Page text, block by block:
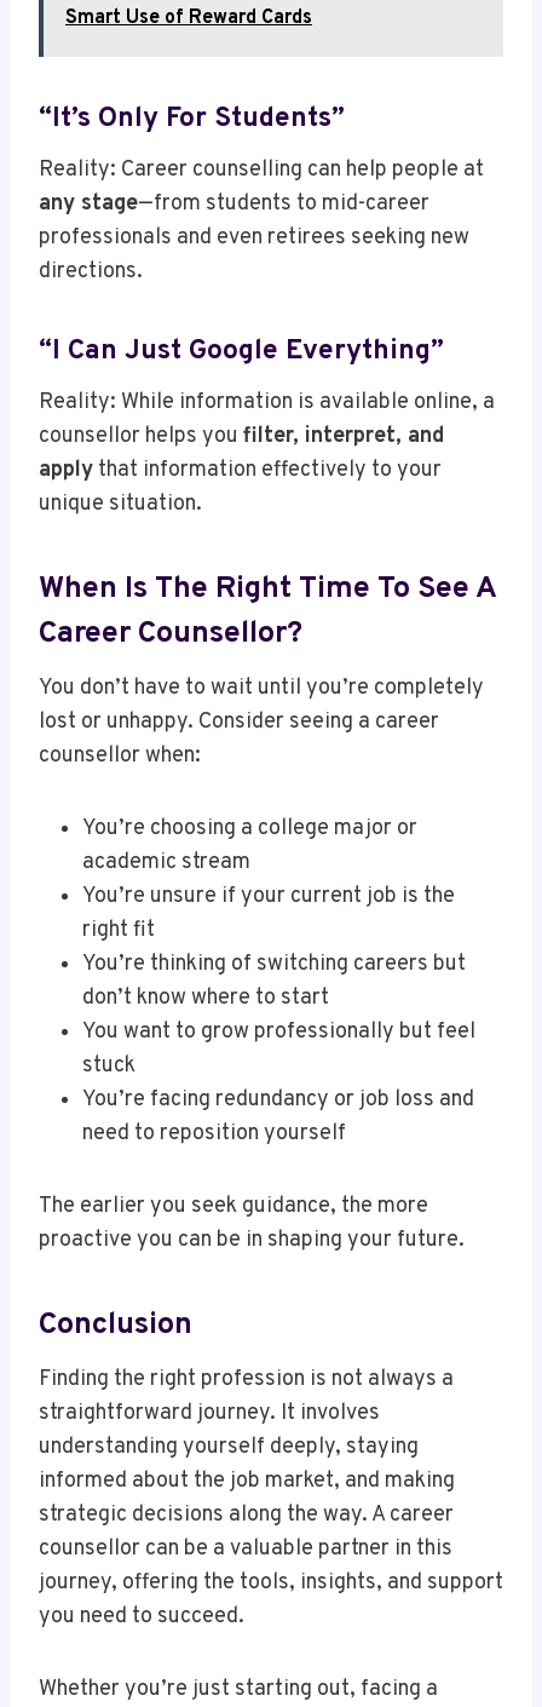
Smart Use of Reward Cards
“It’s Only For Students”
Reality: Career counselling can help people at
any stage—from students to mid-career
professionals and even retirees seeking new
directions.
“I Can Just Google Everything”
Reality: While information is available online, a
counsellor helps you filter, interpret, and
apply that information effectively to your
unique situation.
When Is The Right Time To See A
Career Counsellor?
You don’t have to wait until you’re completely
lost or unhappy. Consider seeing a career
counsellor when:
You’re choosing a college major or
academic stream
You’re unsure if your current job is the
right fit
You’re thinking of switching careers but
don’t know where to start
You want to grow professionally but feel
stuck
You’re facing redundancy or job loss and
need to reposition yourself
The earlier you seek guidance, the more
proactive you can be in shaping your future.
Conclusion
Finding the right profession is not always a
straightforward journey. It involves
understanding yourself deeply, staying
informed about the job market, and making
strategic decisions along the way. A career
counsellor can be a valuable partner in this
journey, offering the tools, insights, and support
you need to succeed.
Whether you’re just starting out, facing a